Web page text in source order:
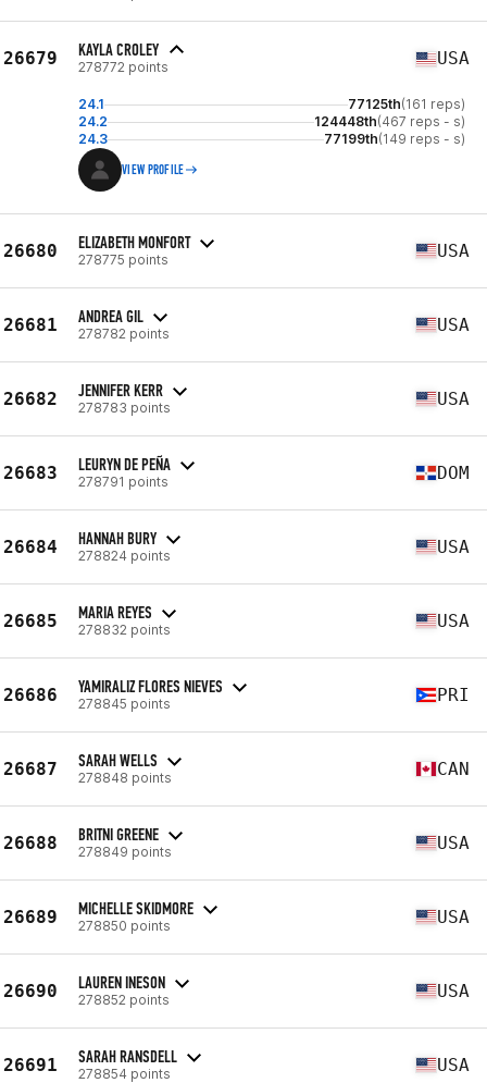
26679 KAYLA CROLEY
278772 points USA
24.1 77125th(161 reps)
24.2
124448th(467 reps - s)
24.3
77199th(149 reps - s)
VIEW PROFILE
26680 ELIZABETH MONFORT
278775 points USA
26681 ANDREA GIL
278782 points USA
26682 JENNIFER KERR
278783 points USA
26683 LEURYN DE PEÑA
278791 points DOM
26684 HANNAH BURY
278824 points USA
26685 MARIA REYES
278832 points USA
26686 YAMIRALIZ FLORES NIEVES
278845 points PRI
26687 SARAH WELLS
278848 points CAN
26688 BRITNI GREENE
278849 points USA
26689 MICHELLE SKIDMORE
278850 points USA
26690 LAUREN INESON
278852 points USA
26691 SARAH RANSDELL
278854 points USA